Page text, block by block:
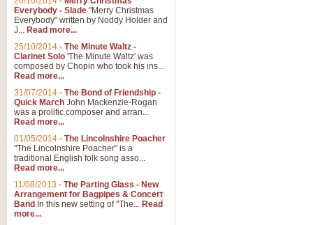
Everybody - Slade "Merry Christmas
Everybody" written by Noddy Holder and
J... Read more...
25/10/2014 - The Minute Waltz -
Clarinet Solo 'The Minute Waltz' was
composed by Chopin who took his ins...
Read more...
31/07/2014 - The Bond of Friendship -
Quick March John Mackenzie-Rogan
was a prolific composer and arran...
Read more...
01/05/2014 - The Lincolnshire Poacher
"The Lincolnshire Poacher" is a
traditional English folk song asso...
Read more...
11/08/2013 - The Parting Glass - New
Arrangement for Bagpipes & Concert
Band In this new setting of "The... Read
more...